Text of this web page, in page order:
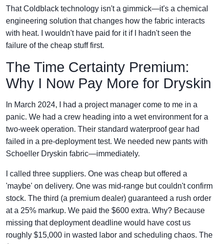
That Coldblack technology isn't a gimmick—it's a chemical
engineering solution that changes how the fabric interacts
with heat. I wouldn't have paid for it if I hadn't seen the
failure of the cheap stuff first.
The Time Certainty Premium:
Why I Now Pay More for Dryskin
In March 2024, I had a project manager come to me in a
panic. We had a crew heading into a wet environment for a
two-week operation. Their standard waterproof gear had
failed in a pre-deployment test. We needed new pants with
Schoeller Dryskin fabric—immediately.
I called three suppliers. One was cheap but offered a
'maybe' on delivery. One was mid-range but couldn't confirm
stock. The third (a premium dealer) guaranteed a rush order
at a 25% markup. We paid the $600 extra. Why? Because
missing that deployment deadline would have cost us
roughly $15,000 in wasted labor and scheduling chaos. The